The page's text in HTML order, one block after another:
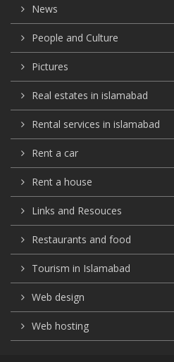
News
People and Culture
Pictures
Real estates in islamabad
Rental services in islamabad
Rent a car
Rent a house
Links and Resouces
Restaurants and food
Tourism in Islamabad
Web design
Web hosting